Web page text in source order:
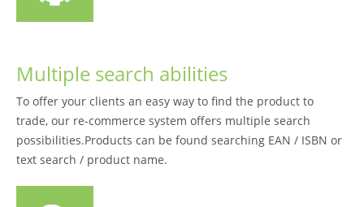
Multiple search abilities
To offer your clients an easy way to find the product to
trade, our re-commerce system offers multiple search
possibilities.Products can be found searching EAN / ISBN or
text search / product name.